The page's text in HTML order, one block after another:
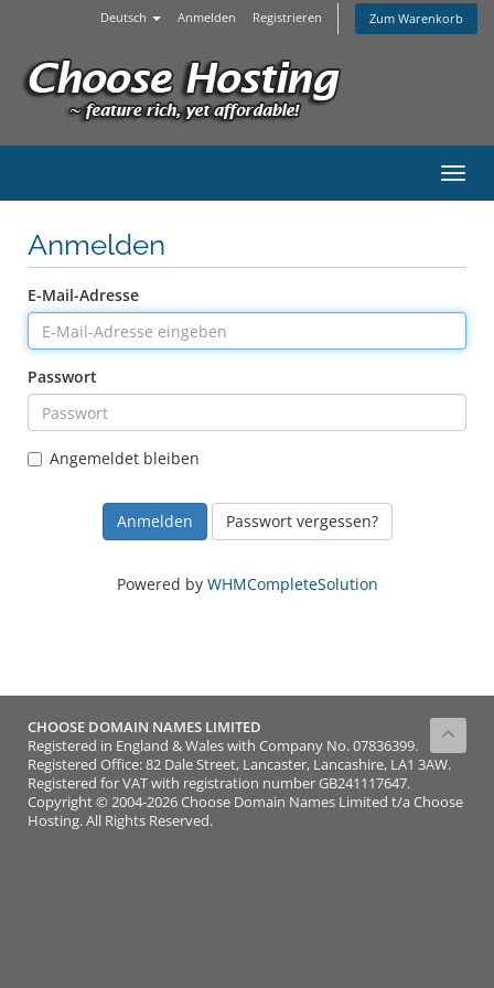
Deutsch Anmelden Registrieren Zum Warenkorb
Anmelden
E-Mail-Adresse
Passwort
Angemeldet bleiben
Passwort vergessen?
Powered by WHMCompleteSolution
CHOOSE DOMAIN NAMES LIMITED
Registered in England & Wales with Company No. 07836399.
Registered Office: 82 Dale Street, Lancaster, Lancashire, LA1 3AW.
Registered for VAT with registration number GB241117647.
Copyright © 2004-2026 Choose Domain Names Limited t/a Choose
Hosting. All Rights Reserved.